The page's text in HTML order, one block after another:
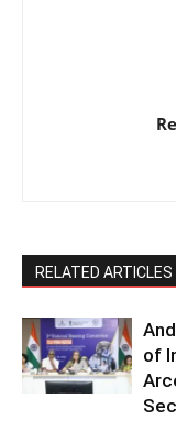
RELATED ARTICLES
of